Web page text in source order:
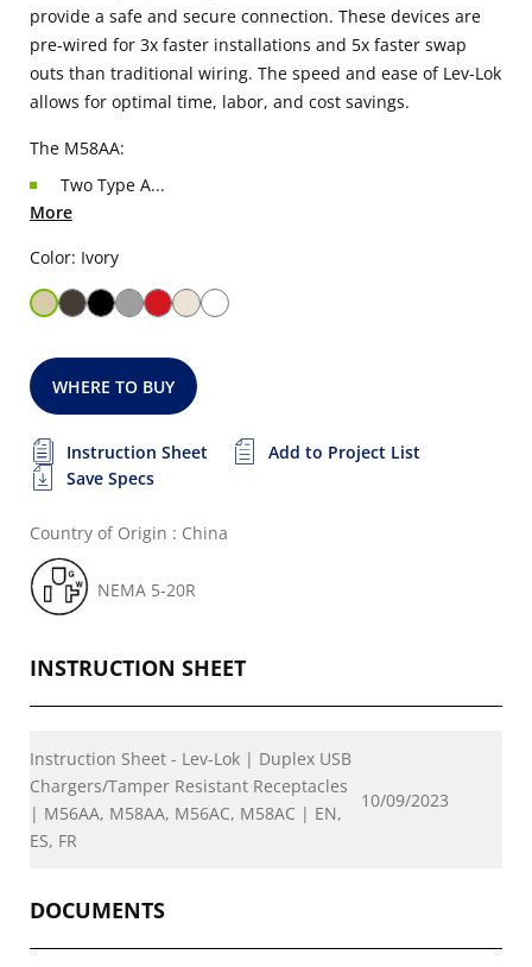
provide a safe and secure connection. These devices are
pre-wired for 3x faster installations and 5x faster swap
outs than traditional wiring. The speed and ease of Lev-Lok
allows for optimal time, labor, and cost savings.
The M58AA:
Two Type A...
More
Color: Ivory
WHERE TO BUY
Instruction Sheet
Add to Project List
Save Specs
Country of Origin : China
NEMA 5-20R
INSTRUCTION SHEET
Instruction Sheet - Lev-Lok | Duplex USB
Chargers/Tamper Resistant Receptacles
| M56AA, M58AA, M56AC, M58AC | EN,
ES, FR
10/09/2023
DOCUMENTS